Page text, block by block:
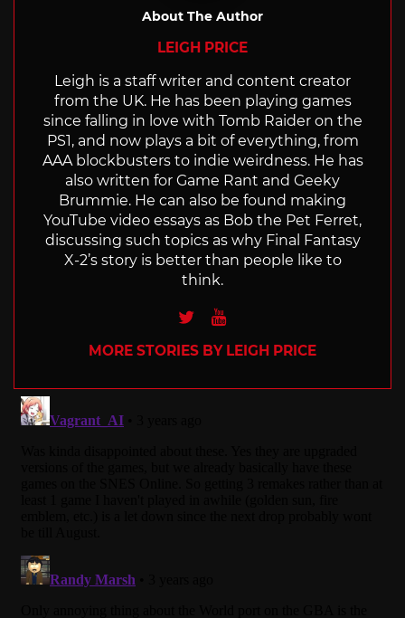
About The Author
LEIGH PRICE
Leigh is a staff writer and content creator
from the UK. He has been playing games
since falling in love with Tomb Raider on the
PS1, and now plays a bit of everything, from
AAA blockbusters to indie weirdness. He has
also written for Game Rant and Geeky
Brummie. He can also be found making
YouTube video essays as Bob the Pet Ferret,
discussing such topics as why Final Fantasy
X-2’s story is better than people like to
think.
TwitterYoutube
MORE STORIES BY LEIGH PRICE